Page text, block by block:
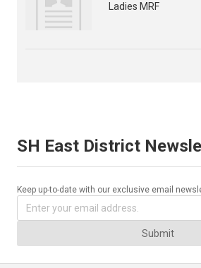
Ladies MRF
SH East District
Keep up-to-date with our exclusive email
Submit